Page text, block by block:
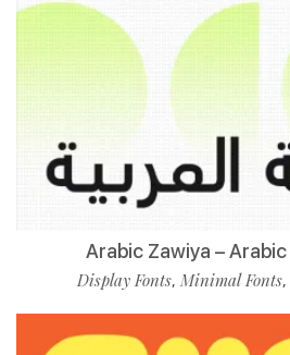
Arabic Zawiya –
Display Fonts, Minimal Fonts,